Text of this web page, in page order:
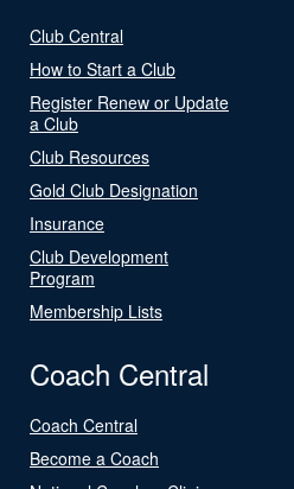
Club Central
How to Start a Club
Register Renew or Update
a Club
Club Resources
Gold Club Designation
Insurance
Club Development
Program
Membership Lists
Coach Central
Coach Central
Become a Coach